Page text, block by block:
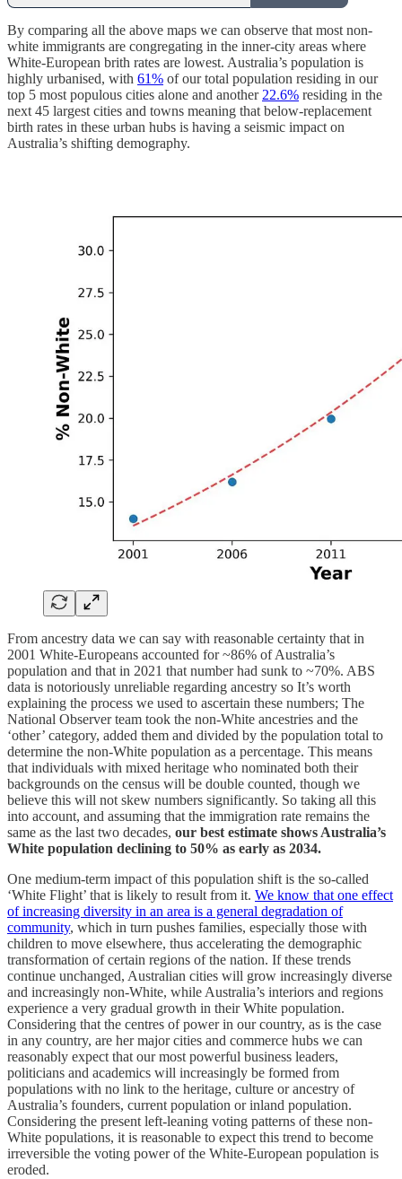
By comparing all the above maps we can observe that most non-
white immigrants are congregating in the inner-city areas where
White-European brith rates are lowest. Australia’s population is
highly urbanised, with 61% of our total population residing in our
top 5 most populous cities alone and another 22.6% residing in the
next 45 largest cities and towns meaning that below-replacement
birth rates in these urban hubs is having a seismic impact on
Australia’s shifting demography.
From ancestry data we can say with reasonable certainty that in
2001 White-Europeans accounted for ~86% of Australia’s
population and that in 2021 that number had sunk to ~70%. ABS
data is notoriously unreliable regarding ancestry so It’s worth
explaining the process we used to ascertain these numbers; The
National Observer team took the non-White ancestries and the
‘other’ category, added them and divided by the population total to
determine the non-White population as a percentage. This means
that individuals with mixed heritage who nominated both their
backgrounds on the census will be double counted, though we
believe this will not skew numbers significantly. So taking all this
into account, and assuming that the immigration rate remains the
same as the last two decades, our best estimate shows Australia’s
White population declining to 50% as early as 2034.
One medium-term impact of this population shift is the so-called
‘White Flight’ that is likely to result from it. We know that one effect
of increasing diversity in an area is a general degradation of
community, which in turn pushes families, especially those with
children to move elsewhere, thus accelerating the demographic
transformation of certain regions of the nation. If these trends
continue unchanged, Australian cities will grow increasingly diverse
and increasingly non-White, while Australia’s interiors and regions
experience a very gradual growth in their White population.
Considering that the centres of power in our country, as is the case
in any country, are her major cities and commerce hubs we can
reasonably expect that our most powerful business leaders,
politicians and academics will increasingly be formed from
populations with no link to the heritage, culture or ancestry of
Australia’s founders, current population or inland population.
Considering the present left-leaning voting patterns of these non-
White populations, it is reasonable to expect this trend to become
irreversible the voting power of the White-European population is
eroded.